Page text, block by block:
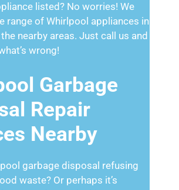
listed? No worries! We
range of Whirlpool appliances in
nearby areas. Just call us and
wrong!
Garbage
Repair
Nearby
garbage disposal refusing
waste? Or perhaps it’s